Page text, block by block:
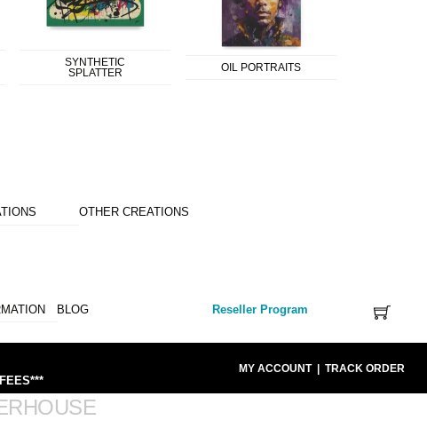
SYNTHETIC
SPLATTER
OIL PORTRAITS
OTHER CREATIONS
BLOG Reseller Program
MY ACCOUNT| TRACK ORDER